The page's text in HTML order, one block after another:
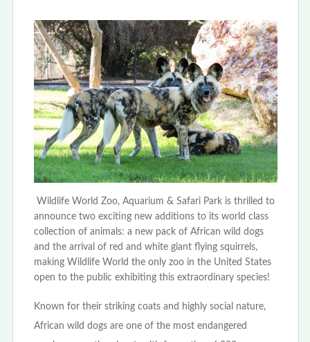
Wildlife World Zoo, Aquarium & Safari Park is thrilled to
announce two exciting new additions to its world class
collection of animals: a new pack of African wild dogs
and the arrival of red and white giant flying squirrels,
making Wildlife World the only zoo in the United States
open to the public exhibiting this extraordinary species!
Known for their striking coats and highly social nature,
African wild dogs are one of the most endangered